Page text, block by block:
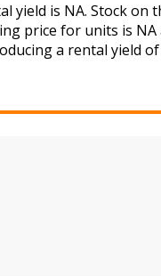
is NA. Stock
price for units is
a rental yield of